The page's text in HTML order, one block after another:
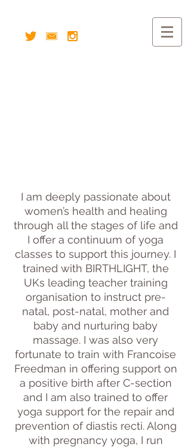
I am deeply passionate about
women’s health and healing
through all the stages of life and
I offer a continuum of yoga
classes to support this journey. I
trained with BIRTHLIGHT, the
UKs leading teacher training
organisation to instruct pre-
natal, post-natal, mother and
baby and nurturing baby
massage. I was also very
fortunate to train with Francoise
Freedman in offering support on
a positive birth after C-section
and I am also trained to offer
yoga support for the repair and
prevention of diastis recti. Along
with pregnancy yoga, I run